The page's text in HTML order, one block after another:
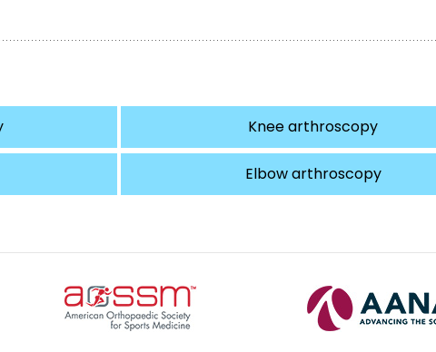
Knee arthroscopy
Elbow arthroscopy